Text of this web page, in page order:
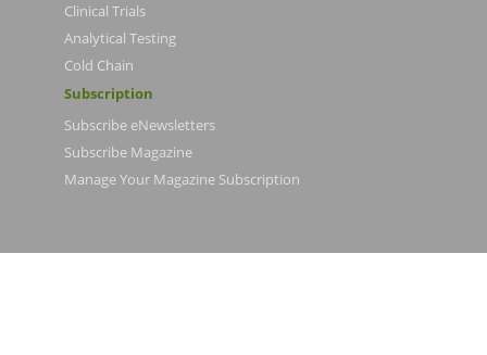
Clinical Trials
Analytical Testing
Cold Chain
Subscription
Subscribe eNewsletters
Subscribe Magazine
Manage Your Magazine Subscription